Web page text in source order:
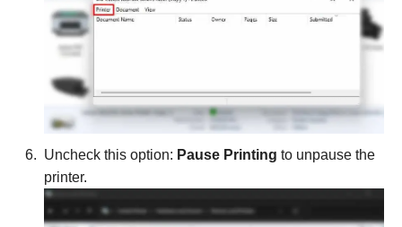
Uncheck this option: Pause Printing to unpause the
printer.